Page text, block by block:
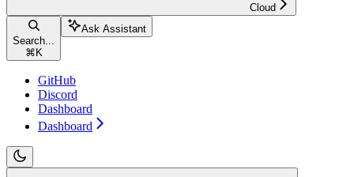
Cloud
Search...
⌘ K
Ask Assistant
GitHub
Discord
Dashboard
Dashboard